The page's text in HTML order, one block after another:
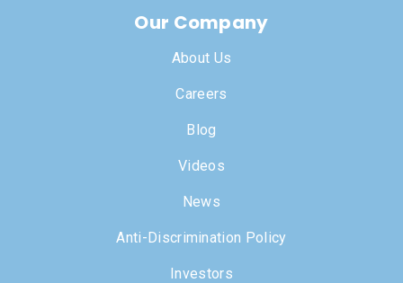
Our Company
About Us
Careers
Blog
Videos
News
Anti-Discrimination Policy
Investors